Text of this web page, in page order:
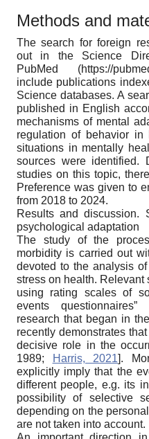
Methods and
The search for foreign
out in the Science
PubMed (https://
include publications
Science databases. A
published in English
mechanisms of mental
regulation of behavior in
situations in mentally
sources were identified.
studies on this topic,
Preference was given to
from 2018 to 2024.
Results and discussion.
psychological adaptation
The study of the
morbidity is carried out
devoted to the analysis
stress on health.
using rating scales of
events questionnaires”
research that began in
recently demonstrates
decisive role in the
1989; Harris, 2021].
explicitly imply that the
different people, e.g. its
possibility of selective
depending on the
are not taken into account.